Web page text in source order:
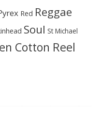
Red Reggae
Soul St Michael
Cotton Reel